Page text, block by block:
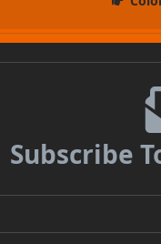
Subscribe